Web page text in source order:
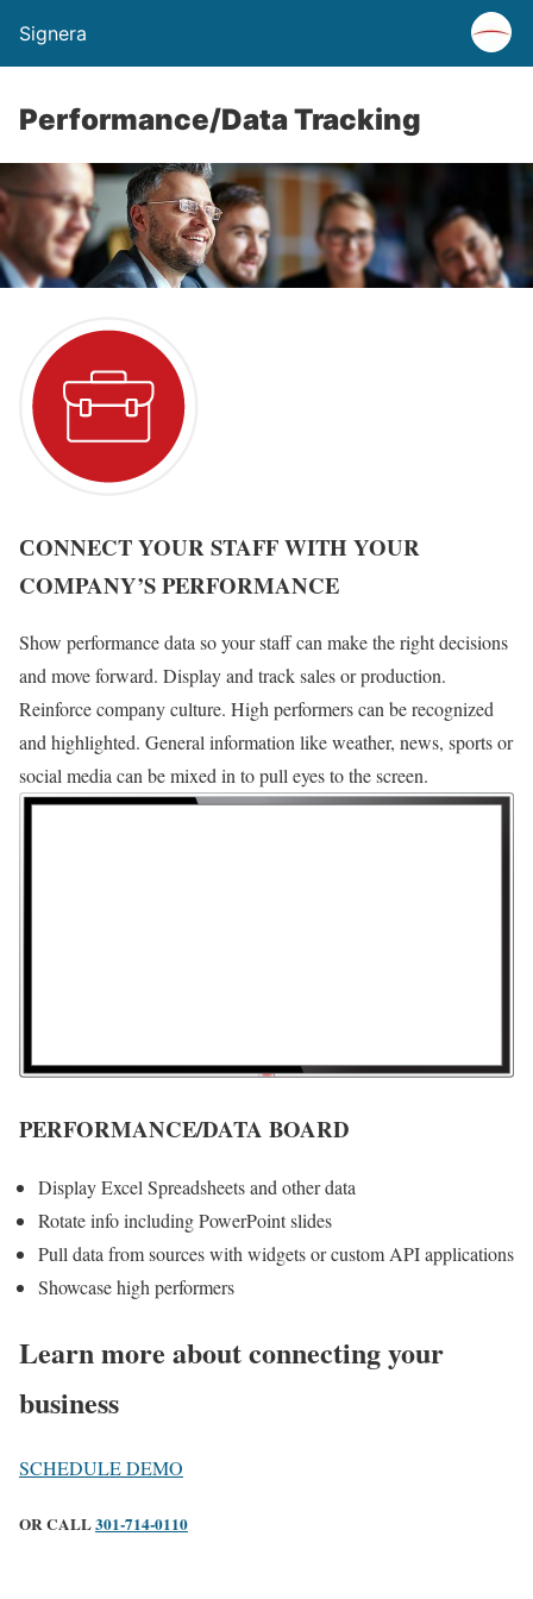
Signera
Performance/Data Tracking
СONNECT YOUR STAFF WITH YOUR
COMPANY’S PERFORMANCE
Show performance data so your staff can make the right decisions
and move forward. Display and track sales or production.
Reinforce company culture. High performers can be recognized
and highlighted. General information like weather, news, sports or
social media can be mixed in to pull eyes to the screen.
PERFORMANCE/DATA BOARD
Display Excel Spreadsheets and other data
Rotate info including PowerPoint slides
Pull data from sources with widgets or custom API applications
Showcase high performers
Learn more about connecting your
business
SCHEDULE DEMO
OR CALL301-714-0110